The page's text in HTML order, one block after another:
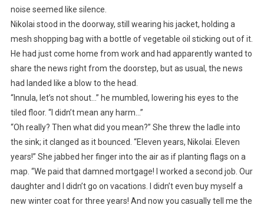
noise seemed like silence.
Nikolai stood in the doorway, still wearing his jacket, holding a
mesh shopping bag with a bottle of vegetable oil sticking out of it.
He had just come home from work and had apparently wanted to
share the news right from the doorstep, but as usual, the news
had landed like a blow to the head.
“Innula, let’s not shout…” he mumbled, lowering his eyes to the
tiled floor. “I didn’t mean any harm…”
“Oh really? Then what did you mean?” She threw the ladle into
the sink; it clanged as it bounced. “Eleven years, Nikolai. Eleven
years!” She jabbed her finger into the air as if planting flags on a
map. “We paid that damned mortgage! I worked a second job. Our
daughter and I didn’t go on vacations. I didn’t even buy myself a
new winter coat for three years! And now you casually tell me the